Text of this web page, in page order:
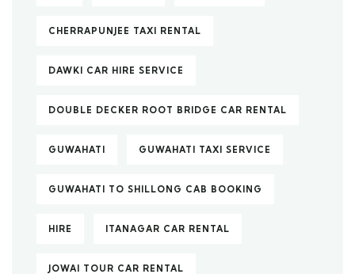
CHERRAPUNJEE TAXI RENTAL
DAWKI CAR HIRE SERVICE
DOUBLE DECKER ROOT BRIDGE CAR RENTAL
GUWAHATI GUWAHATI TAXI SERVICE
GUWAHATI TO SHILLONG CAB BOOKING
HIRE ITANAGAR CAR RENTAL
JOWAI TOUR CAR RENTAL